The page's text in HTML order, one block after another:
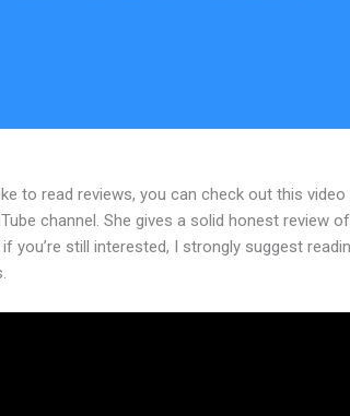
to read reviews, you can check out this video
channel. She gives a solid honest review
you’re still interested, I strongly suggest